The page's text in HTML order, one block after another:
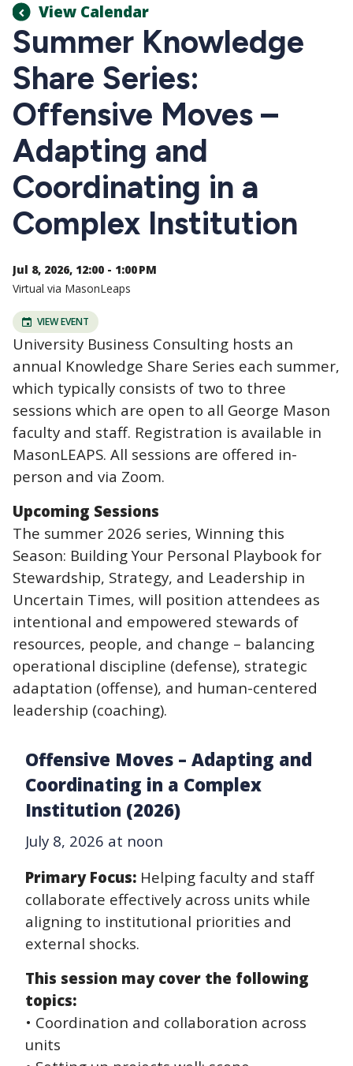
View Calendar
Summer Knowledge
Share Series:
Offensive Moves –
Adapting and
Coordinating in a
Complex Institution
Jul 8, 2026, 12:00 - 1:00 PM
Virtual via MasonLeaps
VIEW EVENT
University Business Consulting hosts an
annual Knowledge Share Series each summer,
which typically consists of two to three
sessions which are open to all George Mason
faculty and staff. Registration is available in
MasonLEAPS. All sessions are offered in-
person and via Zoom.
Upcoming Sessions
The summer 2026 series, Winning this
Season: Building Your Personal Playbook for
Stewardship, Strategy, and Leadership in
Uncertain Times, will position attendees as
intentional and empowered stewards of
resources, people, and change – balancing
operational discipline (defense), strategic
adaptation (offense), and human-centered
leadership (coaching).
Offensive Moves – Adapting and
Coordinating in a Complex
Institution (2026)
July 8, 2026 at noon
Primary Focus: Helping faculty and staff
collaborate effectively across units while
aligning to institutional priorities and
external shocks.
This session may cover the following
topics:
• Coordination and collaboration across
units